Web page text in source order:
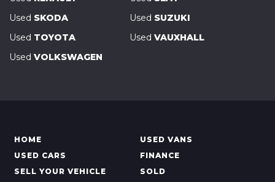
Used SKODA Used SUZUKI
Used TOYOTA Used VAUXHALL
Used VOLKSWAGEN
HOME
USED VANS
USED CARS
FINANCE
SELL YOUR VEHICLE
SOLD